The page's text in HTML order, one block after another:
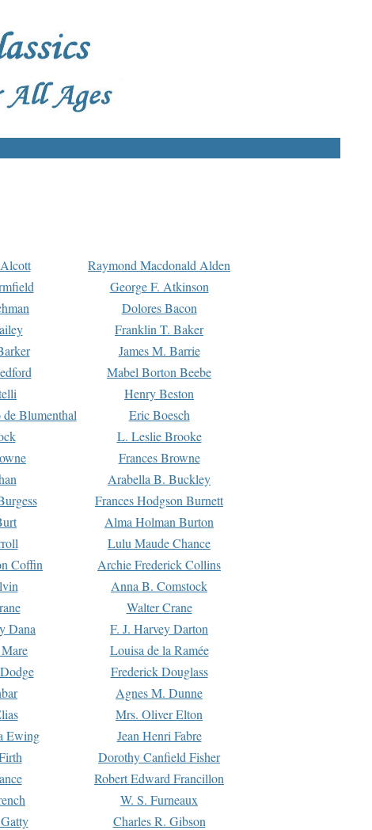
Raymond Macdonald Alden
George F. Atkinson
Dolores Bacon
Franklin T. Baker
James M. Barrie
Mabel Borton Beebe
Henry Beston
Blumenthal
Eric Boesch
L. Leslie Brooke
Frances Browne
Arabella B. Buckley
Frances Hodgson Burnett
Alma Holman Burton
Lulu Maude Chance
Coffin
Archie Frederick Collins
Anna B. Comstock
Walter Crane
Dana
F. J. Harvey Darton
Louisa de la Ramée
Frederick Douglass
Agnes M. Dunne
Mrs. Oliver Elton
Ewing
Jean Henri Fabre
Dorothy Canfield Fisher
Robert Edward Francillon
W. S. Furneaux
Charles R. Gibson